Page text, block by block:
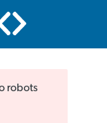
robots